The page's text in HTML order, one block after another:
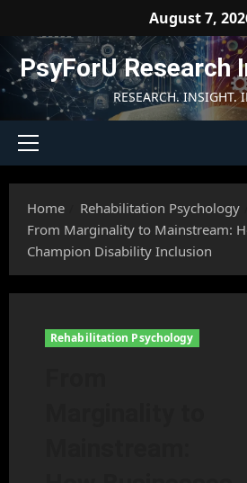
content
August 7,
PsyForU Research
RESEARCH. INSIGHT.
Primary
Home
Rehabilitation Psychology
From Marginality to Mainstream:
Champion Disability Inclusion
Rehabilitation Psychology